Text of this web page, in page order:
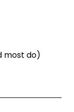
most do)